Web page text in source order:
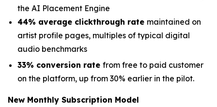
the AI Placement Engine
44% average clickthrough rate maintained on
artist profile pages, multiples of typical digital
audio benchmarks
33% conversion rate from free to paid customer
on the platform, up from 30% earlier in the pilot.
New Monthly Subscription Model